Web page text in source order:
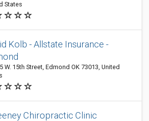
States
Kolb - Allstate Insurance -
W. 15th Street, Edmond OK 73013, United
Chiropractic Clinic